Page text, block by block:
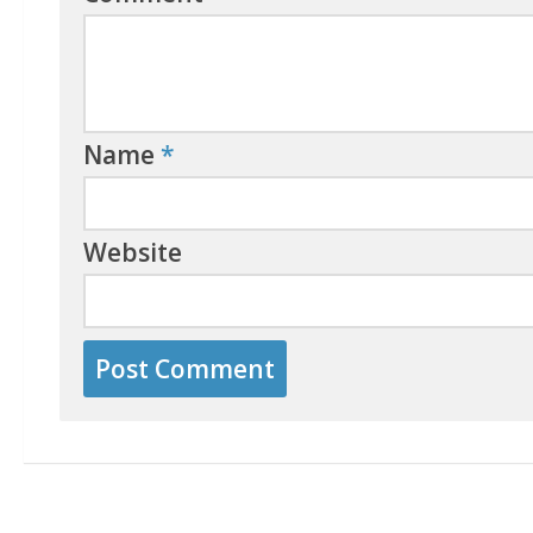
Name *
Website